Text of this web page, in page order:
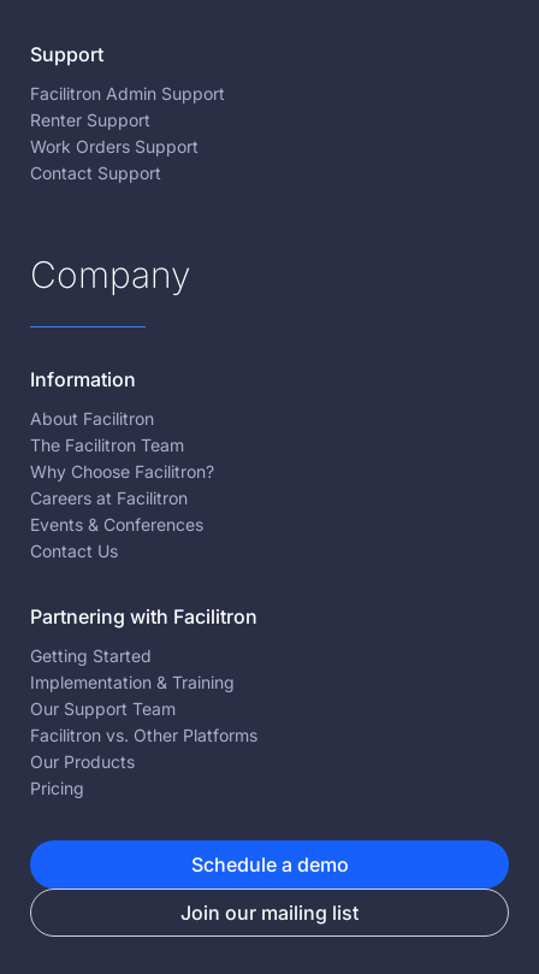
Support
Facilitron Admin Support
Renter Support
Work Orders Support
Contact Support
Company
Information
About Facilitron
The Facilitron Team
Why Choose Facilitron?
Careers at Facilitron
Events & Conferences
Contact Us
Partnering with Facilitron
Getting Started
Implementation & Training
Our Support Team
Facilitron vs. Other Platforms
Our Products
Pricing
Schedule a demo
Join our mailing list